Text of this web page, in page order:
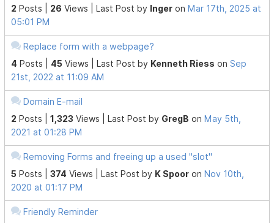
2 Posts | 26 Views | Last Post by Inger on Mar 17th, 2025 at
05:01 PM
Replace form with a webpage?
4 Posts | 45 Views | Last Post by Kenneth Riess onSep
21st, 2022 at 11:09 AM
Domain E-mail
2 Posts |1,323 Views | Last Post by GregB on May 5th,
2021 at 01:28 PM
Removing Forms and freeing up a used "slot"
5 Posts |374 Views | Last Post by K Spoor on Nov 10th,
2020 at 01:17 PM
Friendly Reminder